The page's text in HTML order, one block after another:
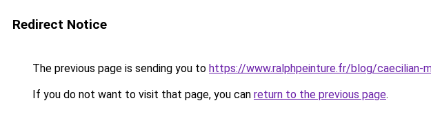
Redirect Notice
The previous page is sending you to https://www.ralphpeinture.fr/blog/caecilian-
If you do not want to visit that page, you can return to the previous page.